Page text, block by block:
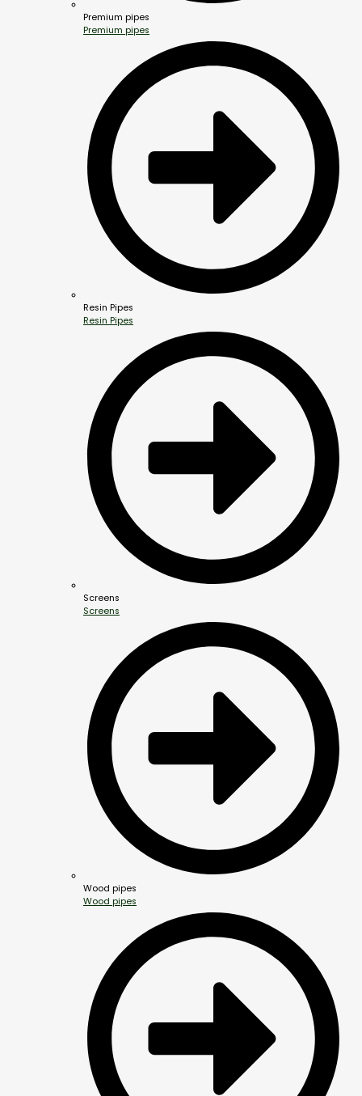
Premium pipes
Premium pipes
Resin Pipes
Resin Pipes
Screens
Screens
Wood pipes
Wood pipes